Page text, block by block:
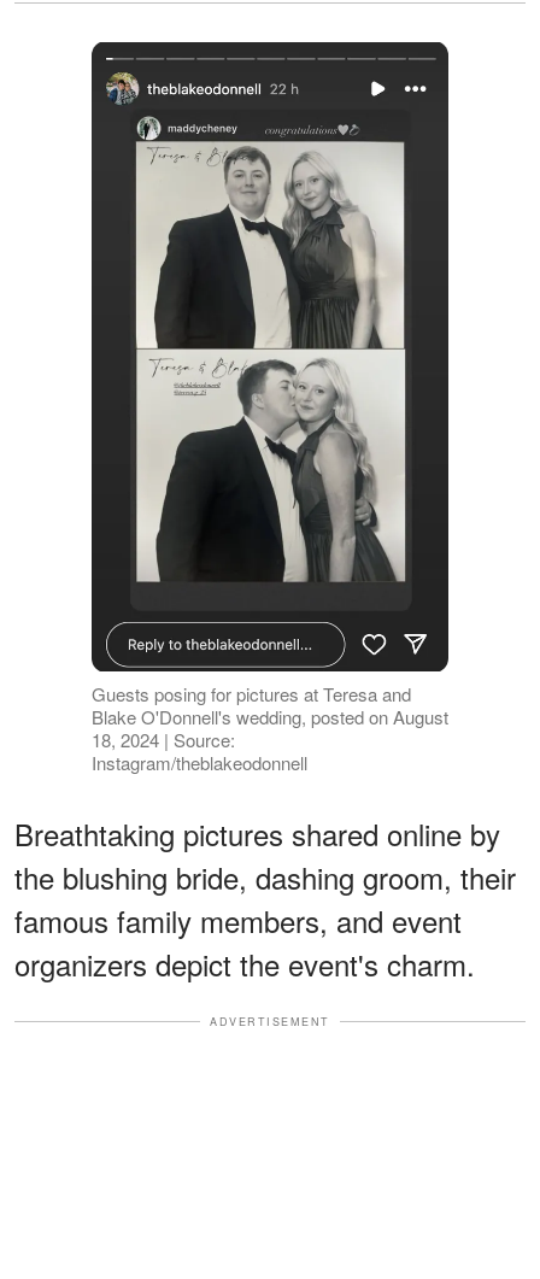
Guests posing for pictures at Teresa and
Blake O'Donnell's wedding, posted on August
18, 2024 | Source:
Instagram/theblakeodonnell
Breathtaking pictures shared online by
the blushing bride, dashing groom, their
famous family members, and event
organizers depict the event's charm.
ADVERTISEMENT